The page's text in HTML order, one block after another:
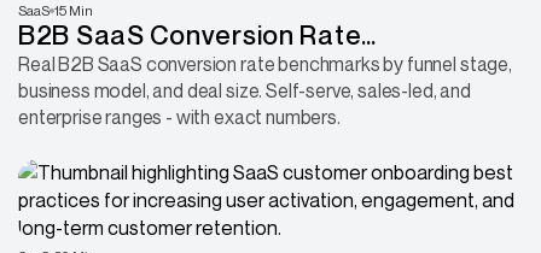
SaaS 15 Min
B2B SaaS Conversion Rate
Benchmarks 2026: What Each Stage
Actually Looks Like
Real B2B SaaS conversion rate benchmarks by funnel stage,
business model, and deal size. Self-serve, sales-led, and
enterprise ranges - with exact numbers.